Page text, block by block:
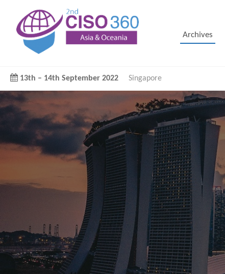
Archives
13th – 14th September 2022 Singapore